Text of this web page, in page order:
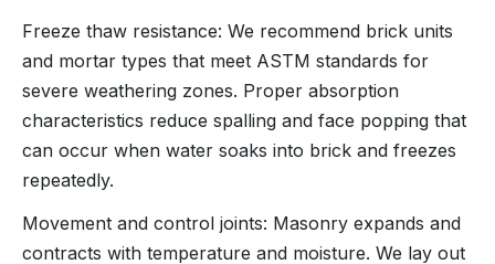
Freeze thaw resistance: We recommend brick units
and mortar types that meet ASTM standards for
severe weathering zones. Proper absorption
characteristics reduce spalling and face popping that
can occur when water soaks into brick and freezes
repeatedly.
Movement and control joints: Masonry expands and
contracts with temperature and moisture. We lay out